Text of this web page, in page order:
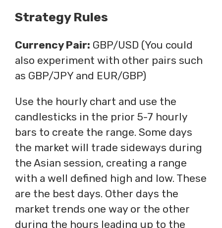
Strategy Rules
Currency Pair: GBP/USD (You could
also experiment with other pairs such
as GBP/JPY and EUR/GBP)
Use the hourly chart and use the
candlesticks in the prior 5-7 hourly
bars to create the range. Some days
the market will trade sideways during
the Asian session, creating a range
with a well defined high and low. These
are the best days. Other days the
market trends one way or the other
during the hours leading up to the